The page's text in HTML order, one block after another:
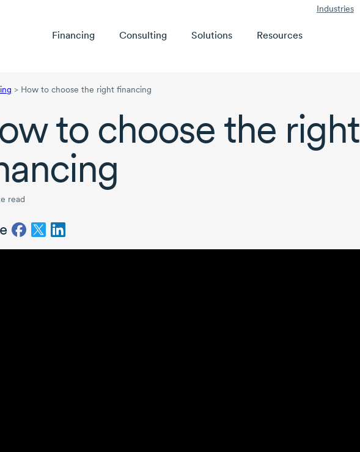
Industries
Financing Consulting Solutions
Resources
> How to choose the right financing
to choose the right
read